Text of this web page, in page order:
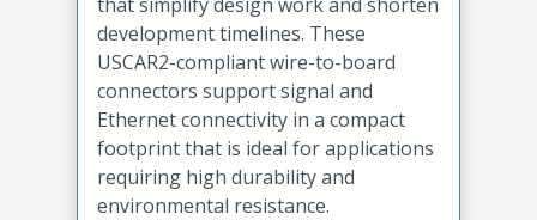
development timelines. These
USCAR2-compliant wire-to-board
connectors support signal and
Ethernet connectivity in a compact
footprint that is ideal for applications
requiring high durability and
environmental resistance.